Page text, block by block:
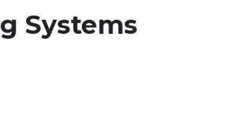
Systems